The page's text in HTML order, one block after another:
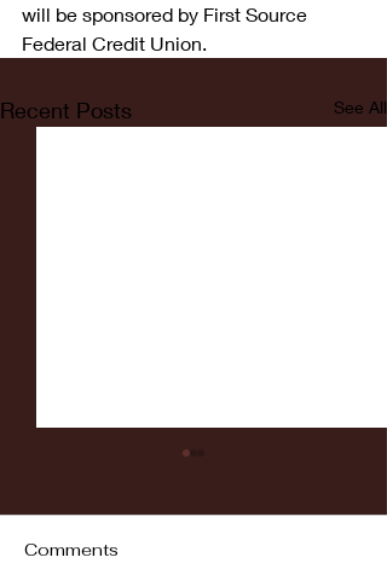
will be sponsored by First Source
Federal Credit Union.
Recent Posts See All
Comments